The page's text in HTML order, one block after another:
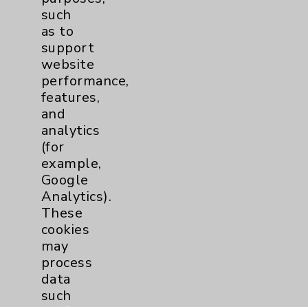
Richard A. Ott, MD
Cardiac/Thoracic Surgery
such
as to
support
website
performance,
features,
and
analytics
(for
example,
Google
Analytics).
These
cookies
may
process
data
such